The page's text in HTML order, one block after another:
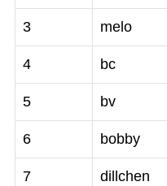
3 melo
4 bc
5 bv
6 bobby
7 dillchen